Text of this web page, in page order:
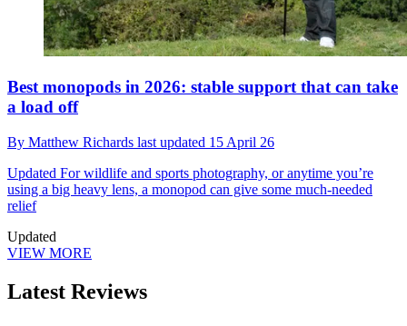
Best monopods in 2026: stable support that can take
a load off
By Matthew Richards last updated 15 April 26
Updated For wildlife and sports photography, or anytime you’re
using a big heavy lens, a monopod can give some much-needed
relief
Updated
VIEW MORE
Latest Reviews